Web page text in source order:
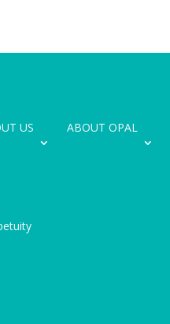
US ABOUT OPAL